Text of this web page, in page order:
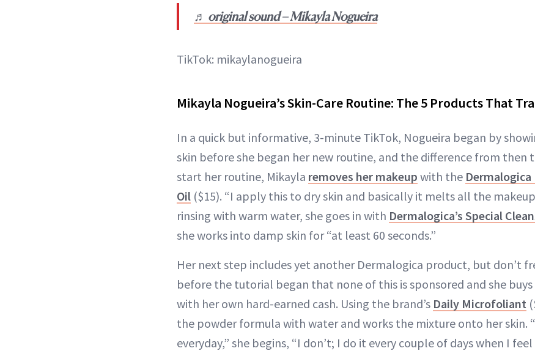
♬ original sound – Mikayla Nogueira
TikTok: mikaylanogueira
Mikayla Nogueira’s Skin-Care Routine: The 5 Products That
In a quick but informative, 3-minute TikTok, Nogueira began by
skin before she began her new routine, and the difference from then
start her routine, Mikayla removes her makeup with the Dermalogica
Oil ($15). “I apply this to dry skin and basically it melts all the makeup
rinsing with warm water, she goes in with Dermalogica’s Special
she works into damp skin for “at least 60 seconds.”
Her next step includes yet another Dermalogica product, but don’t
before the tutorial began that none of this is sponsored and she
with her own hard-earned cash. Using the brand’s Daily Microfoliant
the powder formula with water and works the mixture onto her skin.
everyday,” she begins, “I don’t; I do it every couple of days when I feel